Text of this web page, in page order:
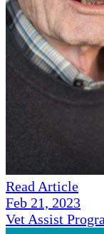
Read Article
Feb 21, 2023
Vet Assist